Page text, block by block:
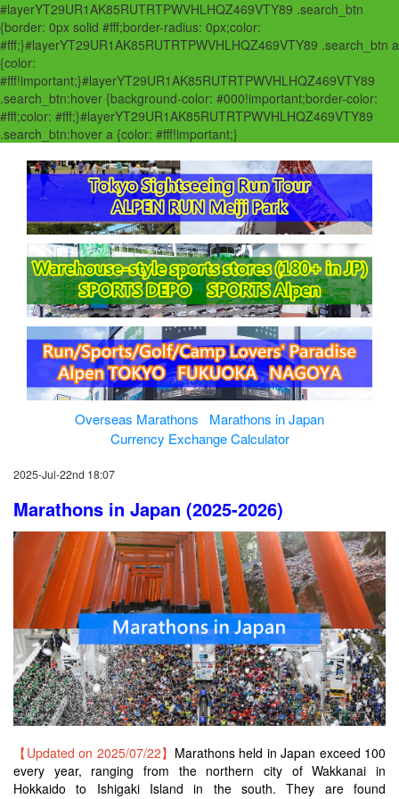
#layerYT29UR1AK85RUTRTPWVHLHQZ469VTY89 .search_btn
{border: 0px solid #fff;border-radius: 0px;color:
#fff;}#layerYT29UR1AK85RUTRTPWVHLHQZ469VTY89 .search_btn a
{color:
#fff!important;}#layerYT29UR1AK85RUTRTPWVHLHQZ469VTY89
.search_btn:hover {background-color: #000!important;border-color:
#fff;color: #fff;}#layerYT29UR1AK85RUTRTPWVHLHQZ469VTY89
.search_btn:hover a {color: #fff!important;}
Overseas Marathons
Marathons in Japan
Currency Exchange Calculator
2025-Jul-22nd 18:07
Marathons in Japan (2025-2026)
【Updated on 2025/07/22】 Marathons held in Japan exceed 100
every year, ranging from the northern city of Wakkanai in
Hokkaido to Ishigaki Island in the south. They are found